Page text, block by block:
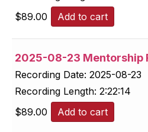
$89.00 Add to cart
2025-08-23 Mentorship
Recording Date: 2025-08-23
Recording Length: 2:22:14
$89.00 Add to cart